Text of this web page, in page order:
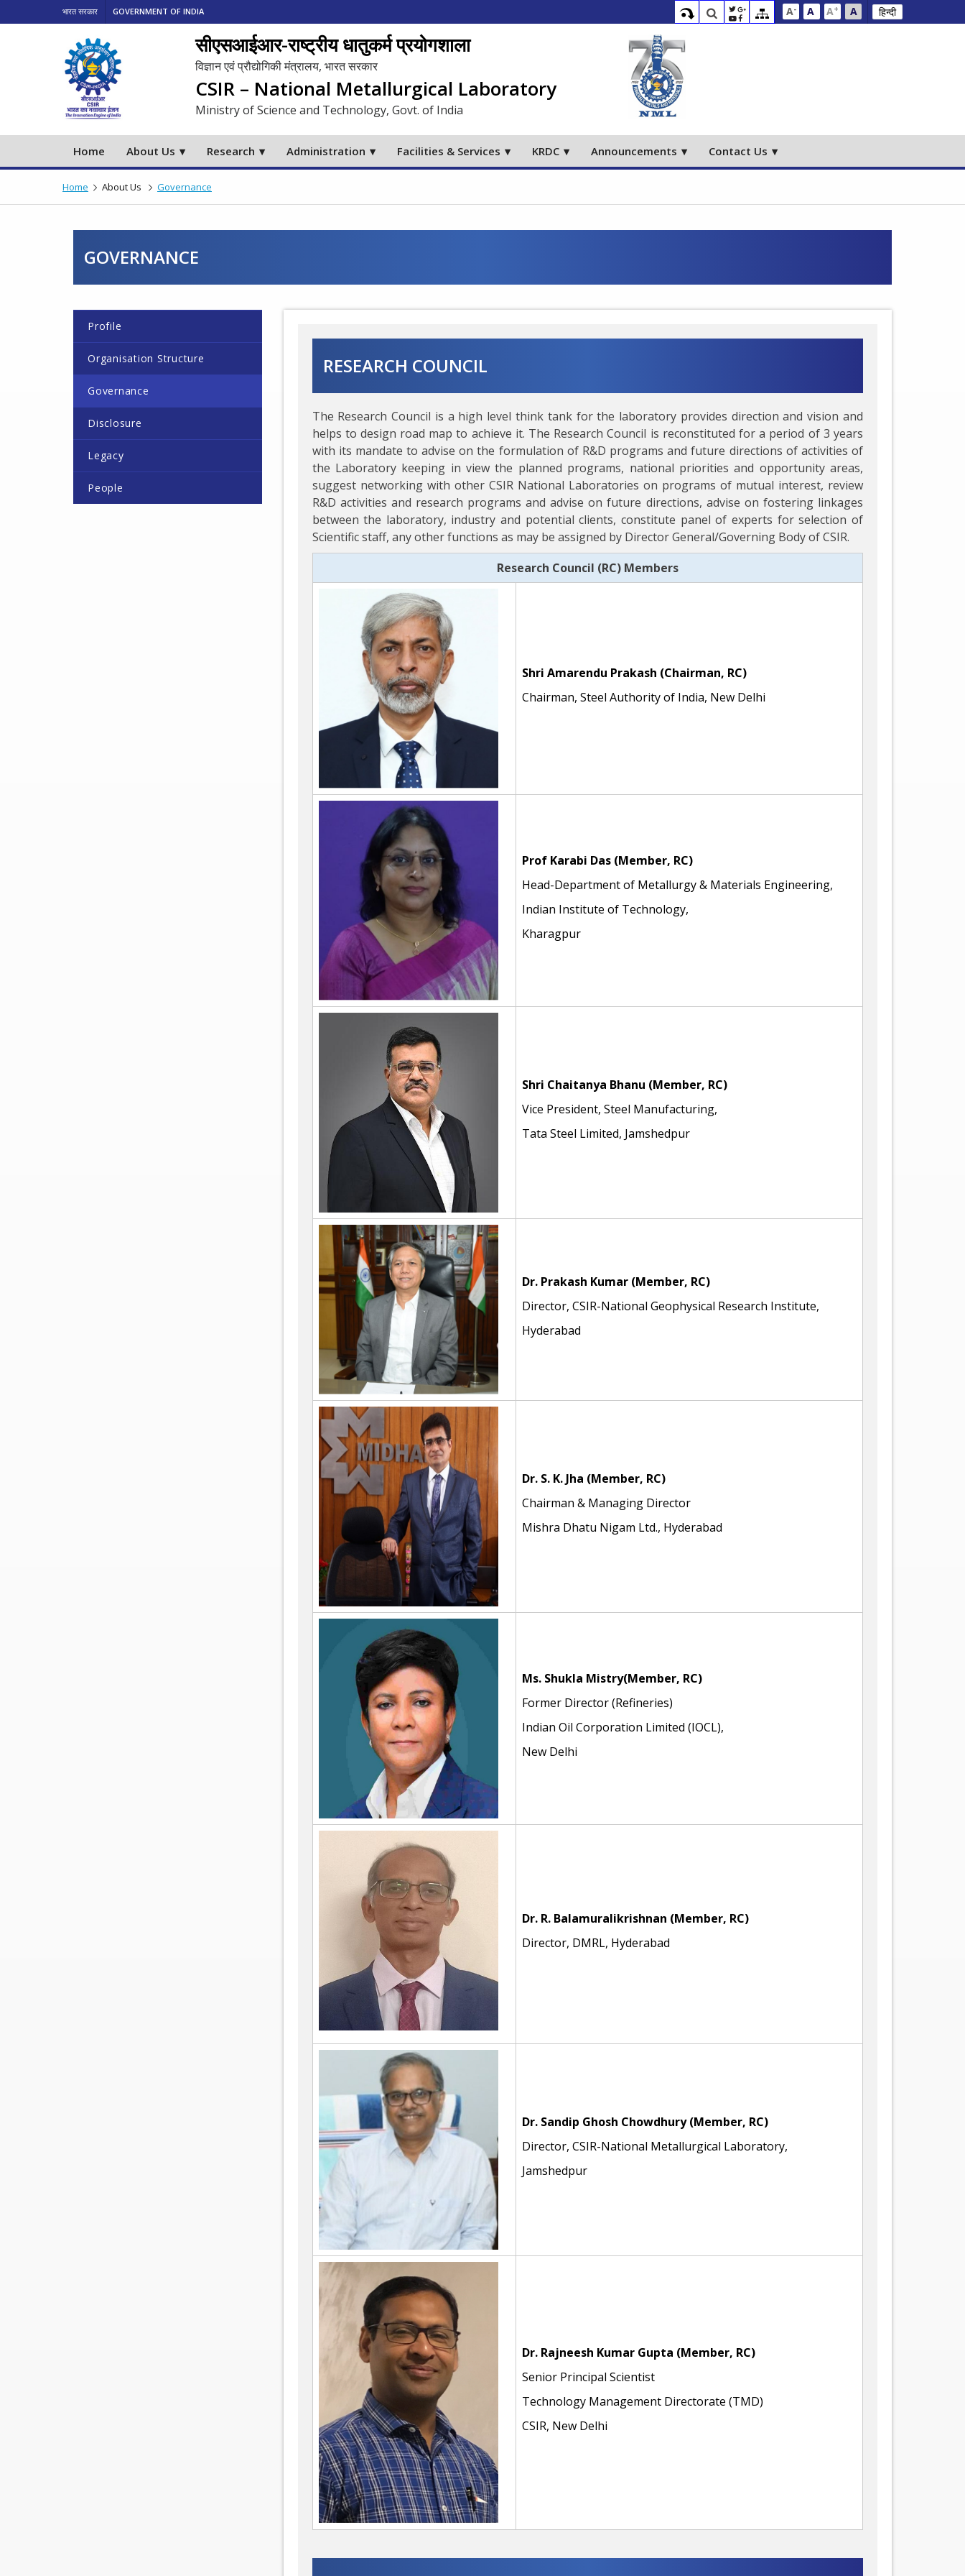
भारत सरकार GOVERNMENT OF INDIA A- A A+ A हिन्दी
सीएसआईआर-राष्ट्रीय धातुकर्म प्रयोगशाला
विज्ञान एवं प्रौद्योगिकी मंत्रालय, भारत सरकार
CSIR – National Metallurgical Laboratory
Ministry of Science and Technology, Govt. of India
Home About Us Research Administration Facilities & Services KRDC Announcements Contact Us
Home About Us Governance
GOVERNANCE
Profile
Organisation Structure
Governance
Disclosure
Legacy
People
RESEARCH COUNCIL
The Research Council is a high level think tank for the laboratory provides direction and vision and
helps to design road map to achieve it. The Research Council is reconstituted for a period of 3 years
with its mandate to advise on the formulation of R&D programs and future directions of activities of
the Laboratory keeping in view the planned programs, national priorities and opportunity areas,
suggest networking with other CSIR National Laboratories on programs of mutual interest, review
R&D activities and research programs and advise on future directions, advise on fostering linkages
between the laboratory, industry and potential clients, constitute panel of experts for selection of
Scientific staff, any other functions as may be assigned by Director General/Governing Body of CSIR.
Research Council (RC) Members
Shri Amarendu Prakash (Chairman, RC)
Chairman, Steel Authority of India, New Delhi
Prof Karabi Das (Member, RC)
Head-Department of Metallurgy & Materials Engineering,
Indian Institute of Technology,
Kharagpur
Shri Chaitanya Bhanu (Member, RC)
Vice President, Steel Manufacturing,
Tata Steel Limited, Jamshedpur
Dr. Prakash Kumar (Member, RC)
Director, CSIR-National Geophysical Research Institute,
Hyderabad
Dr. S. K. Jha (Member, RC)
Chairman & Managing Director
Mishra Dhatu Nigam Ltd., Hyderabad
Ms. Shukla Mistry(Member, RC)
Former Director (Refineries)
Indian Oil Corporation Limited (IOCL),
New Delhi
Dr. R. Balamuralikrishnan (Member, RC)
Director, DMRL, Hyderabad
Dr. Sandip Ghosh Chowdhury(Member, RC)
Director, CSIR-National Metallurgical Laboratory,
Jamshedpur
Dr. Rajneesh Kumar Gupta (Member, RC)
Senior Principal Scientist
Technology Management Directorate (TMD)
CSIR, New Delhi